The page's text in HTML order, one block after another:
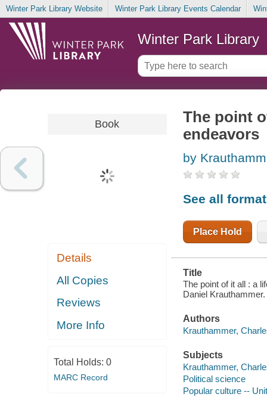
Winter Park Library Website Winter Park Library Events Calendar
Winter Park Library
Book
Details
All Copies
Reviews
More Info
Total Holds: 0
MARC Record
The point
endeavors
by
See all
Place Hold
Title
The point of it all : a
Daniel Krauthammer.
Authors
Krauthammer,
Subjects
Krauthammer,
Political science
Popular culture --